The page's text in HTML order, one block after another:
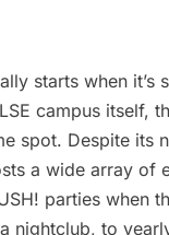
starts when it’s
campus itself,
spot. Despite its
a wide array of
parties when
nightclub, to